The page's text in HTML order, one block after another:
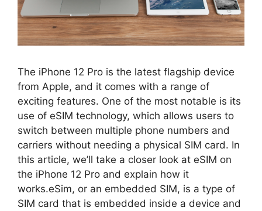
The iPhone 12 Pro is the latest flagship device
from Apple, and it comes with a range of
exciting features. One of the most notable is its
use of eSIM technology, which allows users to
switch between multiple phone numbers and
carriers without needing a physical SIM card. In
this article, we’ll take a closer look at eSIM on
the iPhone 12 Pro and explain how it
works.eSim, or an embedded SIM, is a type of
SIM card that is embedded inside a device and